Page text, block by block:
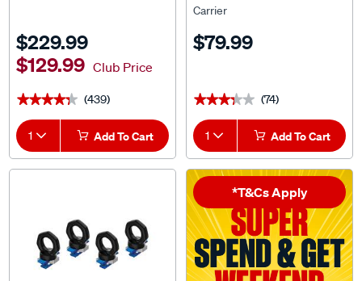
$229.99
$129.99 Club Price
★★★★★
★★★★★ (439)
1 Add To Cart
Carrier
$79.99
★★★★★
★★★★★ (74)
1 Add To Cart
*T&Cs Apply